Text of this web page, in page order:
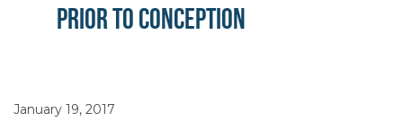
Prior to Conception
January 19, 2017